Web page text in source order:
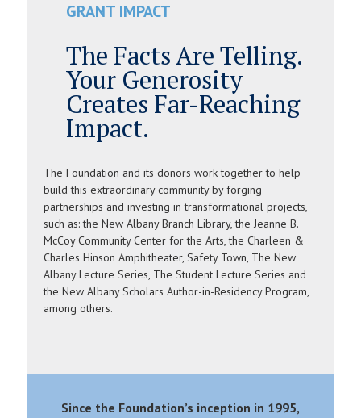
GRANT IMPACT
The Facts Are Telling.
Your Generosity
Creates Far-Reaching
Impact.
The Foundation and its donors work together to help
build this extraordinary community by forging
partnerships and investing in transformational projects,
such as: the New Albany Branch Library, the Jeanne B.
McCoy Community Center for the Arts, the Charleen &
Charles Hinson Amphitheater, Safety Town, The New
Albany Lecture Series, The Student Lecture Series and
the New Albany Scholars Author-in-Residency Program,
among others.
Since the Foundation’s inception in 1995,